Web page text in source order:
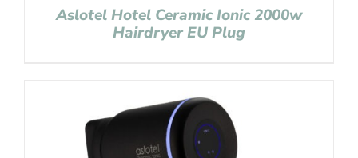
Aslotel Hotel Ceramic Ionic 2000w
Hairdryer EU Plug